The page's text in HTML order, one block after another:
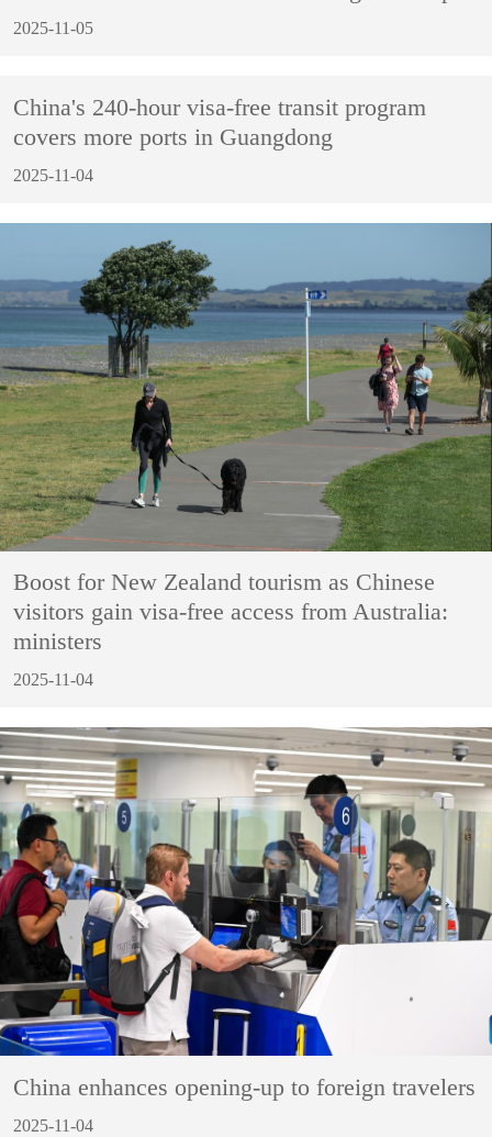
2025-11-05
China's 240-hour visa-free transit program
covers more ports in Guangdong
2025-11-04
Boost for New Zealand tourism as Chinese
visitors gain visa-free access from Australia:
ministers
2025-11-04
China enhances opening-up to foreign travelers
2025-11-04